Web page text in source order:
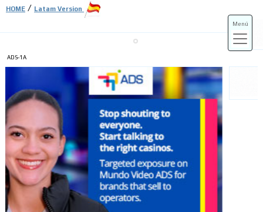
ADS-1A
Menú
HOME / Latam Version
ADS-3B